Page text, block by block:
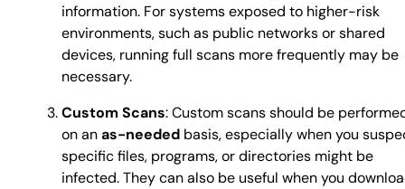
information. For systems exposed to higher-risk
environments, such as public networks or shared
devices, running full scans more frequently may be
necessary.
Custom Scans: Custom scans should be
on anas-needed basis, especially when you
specific files, programs, or directories might be
infected. They can also be useful when you